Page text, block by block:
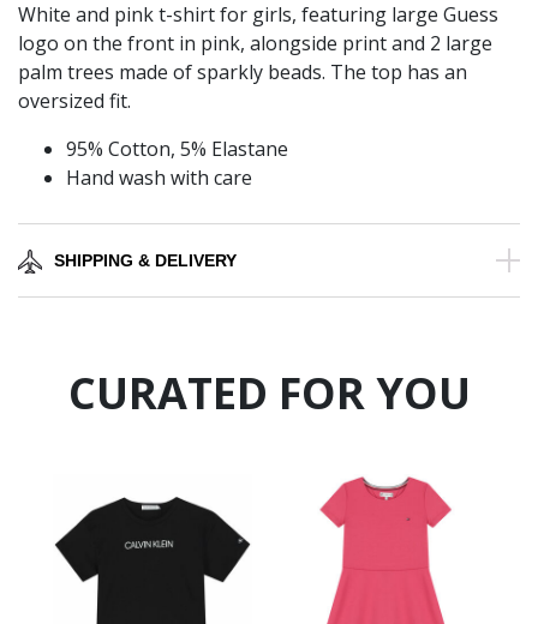
White and pink t-shirt for girls, featuring large Guess
logo on the front in pink, alongside print and 2 large
palm trees made of sparkly beads. The top has an
oversized fit.
95% Cotton, 5% Elastane
Hand wash with care
SHIPPING & DELIVERY
CURATED FOR YOU